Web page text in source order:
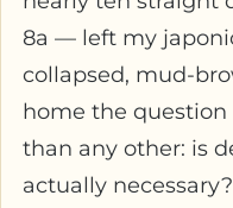
8a — left my
collapsed, mud-
home the
than any other: is
actually